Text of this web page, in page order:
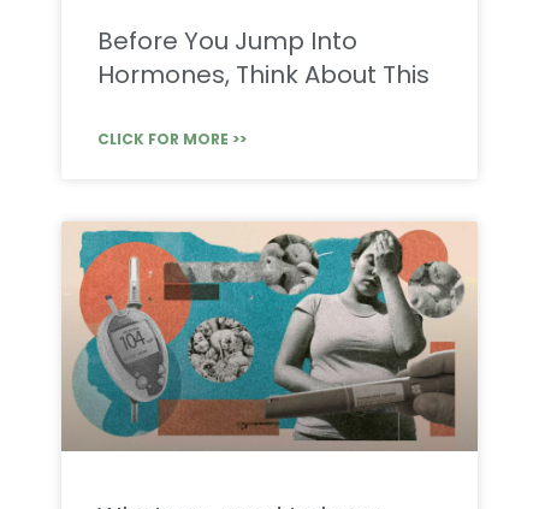
Before You Jump Into
Hormones, Think About This
CLICK FOR MORE >>